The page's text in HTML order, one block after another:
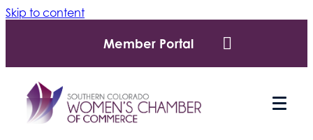
Skip to content
Member Portal